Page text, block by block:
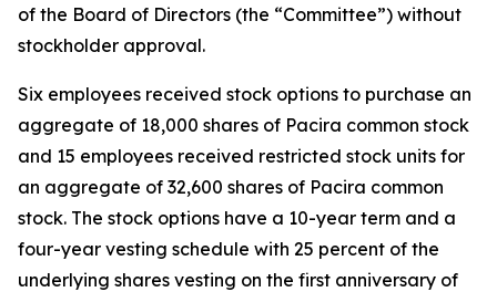
of the Board of Directors (the “Committee”) without
stockholder approval.
Six employees received stock options to purchase an
aggregate of 18,000 shares of Pacira common stock
and 15 employees received restricted stock units for
an aggregate of 32,600 shares of Pacira common
stock. The stock options have a 10-year term and a
four-year vesting schedule with 25 percent of the
underlying shares vesting on the first anniversary of